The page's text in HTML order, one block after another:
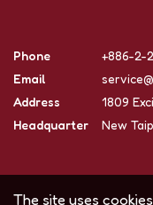
Phone
+886-2-
Email
Address
1809
Headquarter
New
The site uses